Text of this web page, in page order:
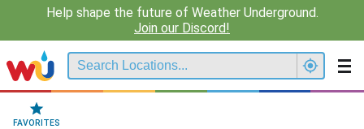
Help shape the future of Weather Underground.
Join our Discord!
FAVORITES